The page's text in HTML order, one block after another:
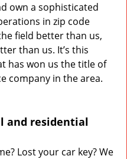
own a sophisticated
in zip code
field better than us,
than us. It’s this
has won us the title of
company in the area.
and residential
Lost your car key? We